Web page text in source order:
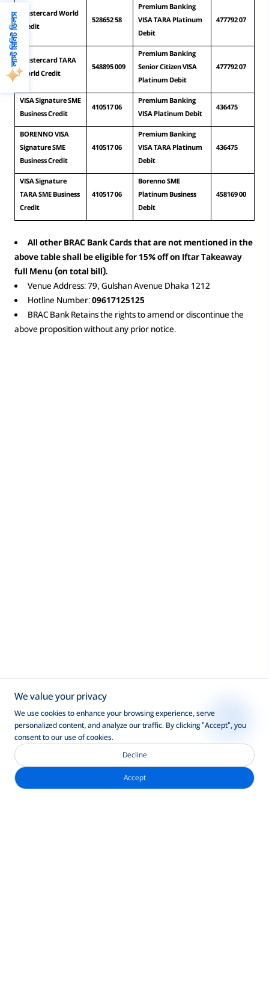
লাস্ট মিনিট ডিলস
Mastercard World
Credit
528652 58
Premium Banking
VISA TARA Platinum
Debit
477792 07
Mastercard TARA
World Credit
548895 009
Premium Banking
Senior Citizen VISA
Platinum Debit
477792 07
VISA Signature SME
Business Credit
410517 06
Premium Banking
VISA Platinum Debit
436475
BORENNO VISA
Signature SME
Business Credit
410517 06
Premium Banking
VISA TARA Platinum
Debit
436475
VISA Signature
TARA SME Business
Credit
410517 06
Borenno SME
Platinum Business
Debit
458169 00
All other BRAC Bank Cards that are not mentioned in the
above table shall be eligible for 15% off on Iftar Takeaway
full Menu (on total bill).
Venue Address: 79, Gulshan Avenue Dhaka 1212
Hotline Number:09617125125
BRAC Bank Retains the rights to amend or discontinue the
above proposition without any prior notice.
We value your privacy
We use cookies to enhance your browsing experience, serve
personalized content, and analyze our traffic. By clicking "Accept", you
consent to our use of cookies.
Decline
Accept